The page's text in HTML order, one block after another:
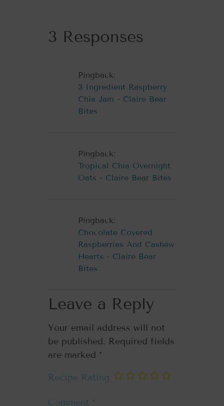
3 Responses
Pingback:
3 Ingredient Raspberry
Chia Jam - Claire Bear
Bites
Pingback:
Tropical Chia Overnight
Oats - Claire Bear Bites
Pingback:
Chocolate Covered
Raspberries And Cashew
Hearts - Claire Bear
Bites
Leave a Reply
Your email address will not
be published. Required fields
are marked *
Recipe Rating
Comment *